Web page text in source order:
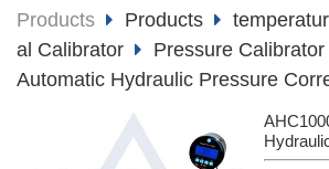
Products Products
al Calibrator
Pressure Calibrator
Automatic Hydraulic Pressure